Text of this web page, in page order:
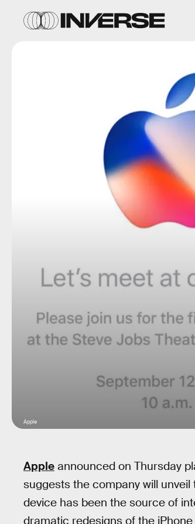
Apple
Apple announced on Thursday
suggests the company will unveil
device has been the source of
dramatic redesigns of the